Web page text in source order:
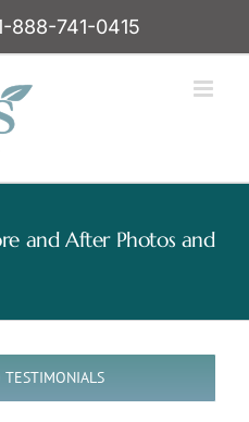
888-741-0415
and After Photos and
TESTIMONIALS